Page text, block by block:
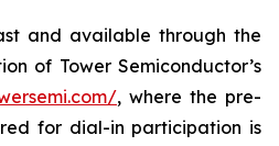
and available through the
of Tower Semiconductor’s
, where the pre-
for dial-in participation is